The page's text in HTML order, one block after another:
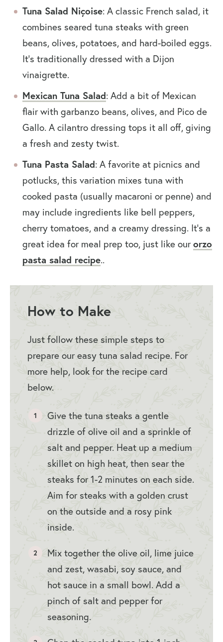
Tuna Salad Niçoise: A classic French salad, it
combines seared tuna steaks with green
beans, olives, potatoes, and hard-boiled eggs.
It’s traditionally dressed with a Dijon
vinaigrette.
Mexican Tuna Salad: Add a bit of Mexican
flair with garbanzo beans, olives, and Pico de
Gallo. A cilantro dressing tops it all off, giving
a fresh and zesty twist.
Tuna Pasta Salad: A favorite at picnics and
potlucks, this variation mixes tuna with
cooked pasta (usually macaroni or penne) and
may include ingredients like bell peppers,
cherry tomatoes, and a creamy dressing. It’s a
great idea for meal prep too, just like ourorzo
pasta salad recipe..
How to Make
Just follow these simple steps to
prepare our easy tuna salad recipe. For
more help, look for the recipe card
below.
Give the tuna steaks a gentle
drizzle of olive oil and a sprinkle of
salt and pepper. Heat up a medium
skillet on high heat, then sear the
steaks for 1-2 minutes on each side.
Aim for steaks with a golden crust
on the outside and a rosy pink
inside.
Mix together the olive oil, lime juice
and zest, wasabi, soy sauce, and
hot sauce in a small bowl. Add a
pinch of salt and pepper for
seasoning.